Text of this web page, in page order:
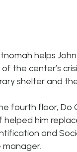
helps
the center’s
shelter and
fourth floor, Do
him
and